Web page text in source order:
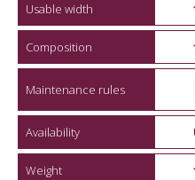
Usable width
Composition
Maintenance rules
Availability
Weight